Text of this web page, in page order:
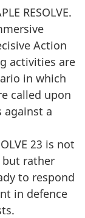
RESOLVE.
Action
activities are
in which
called upon
against a
23 is not
but rather
to respond
in defence